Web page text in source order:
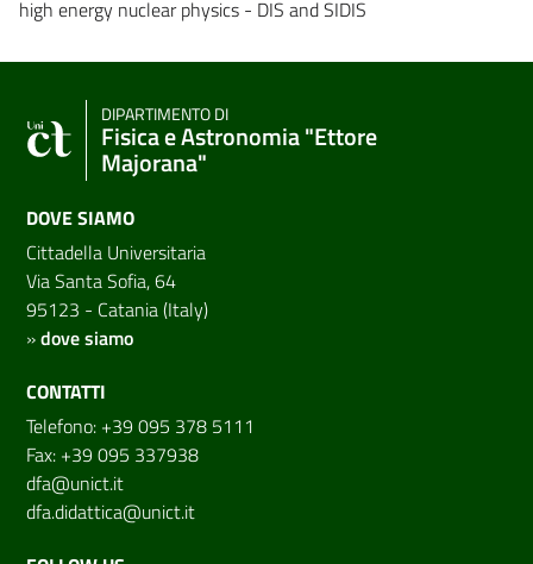
high energy nuclear physics - DIS and SIDIS
DIPARTIMENTO DI
Fisica e Astronomia "Ettore
Majorana"
DOVE SIAMO
Cittadella Universitaria
Via Santa Sofia, 64
95123 - Catania (Italy)
»dove siamo
CONTATTI
Telefono: +39 095 378 5111
Fax: +39 095 337938
dfa@unict.it
dfa.didattica@unict.it